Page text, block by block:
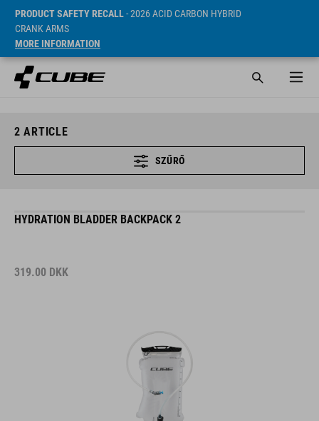
PRODUCT SAFETY RECALL- 2026 ACID CARBON HYBRID
CRANK ARMS
MORE INFORMATION
2 ARTICLE
SZŰRŐ
HYDRATION BLADDER BACKPACK 2
319.00 DKK